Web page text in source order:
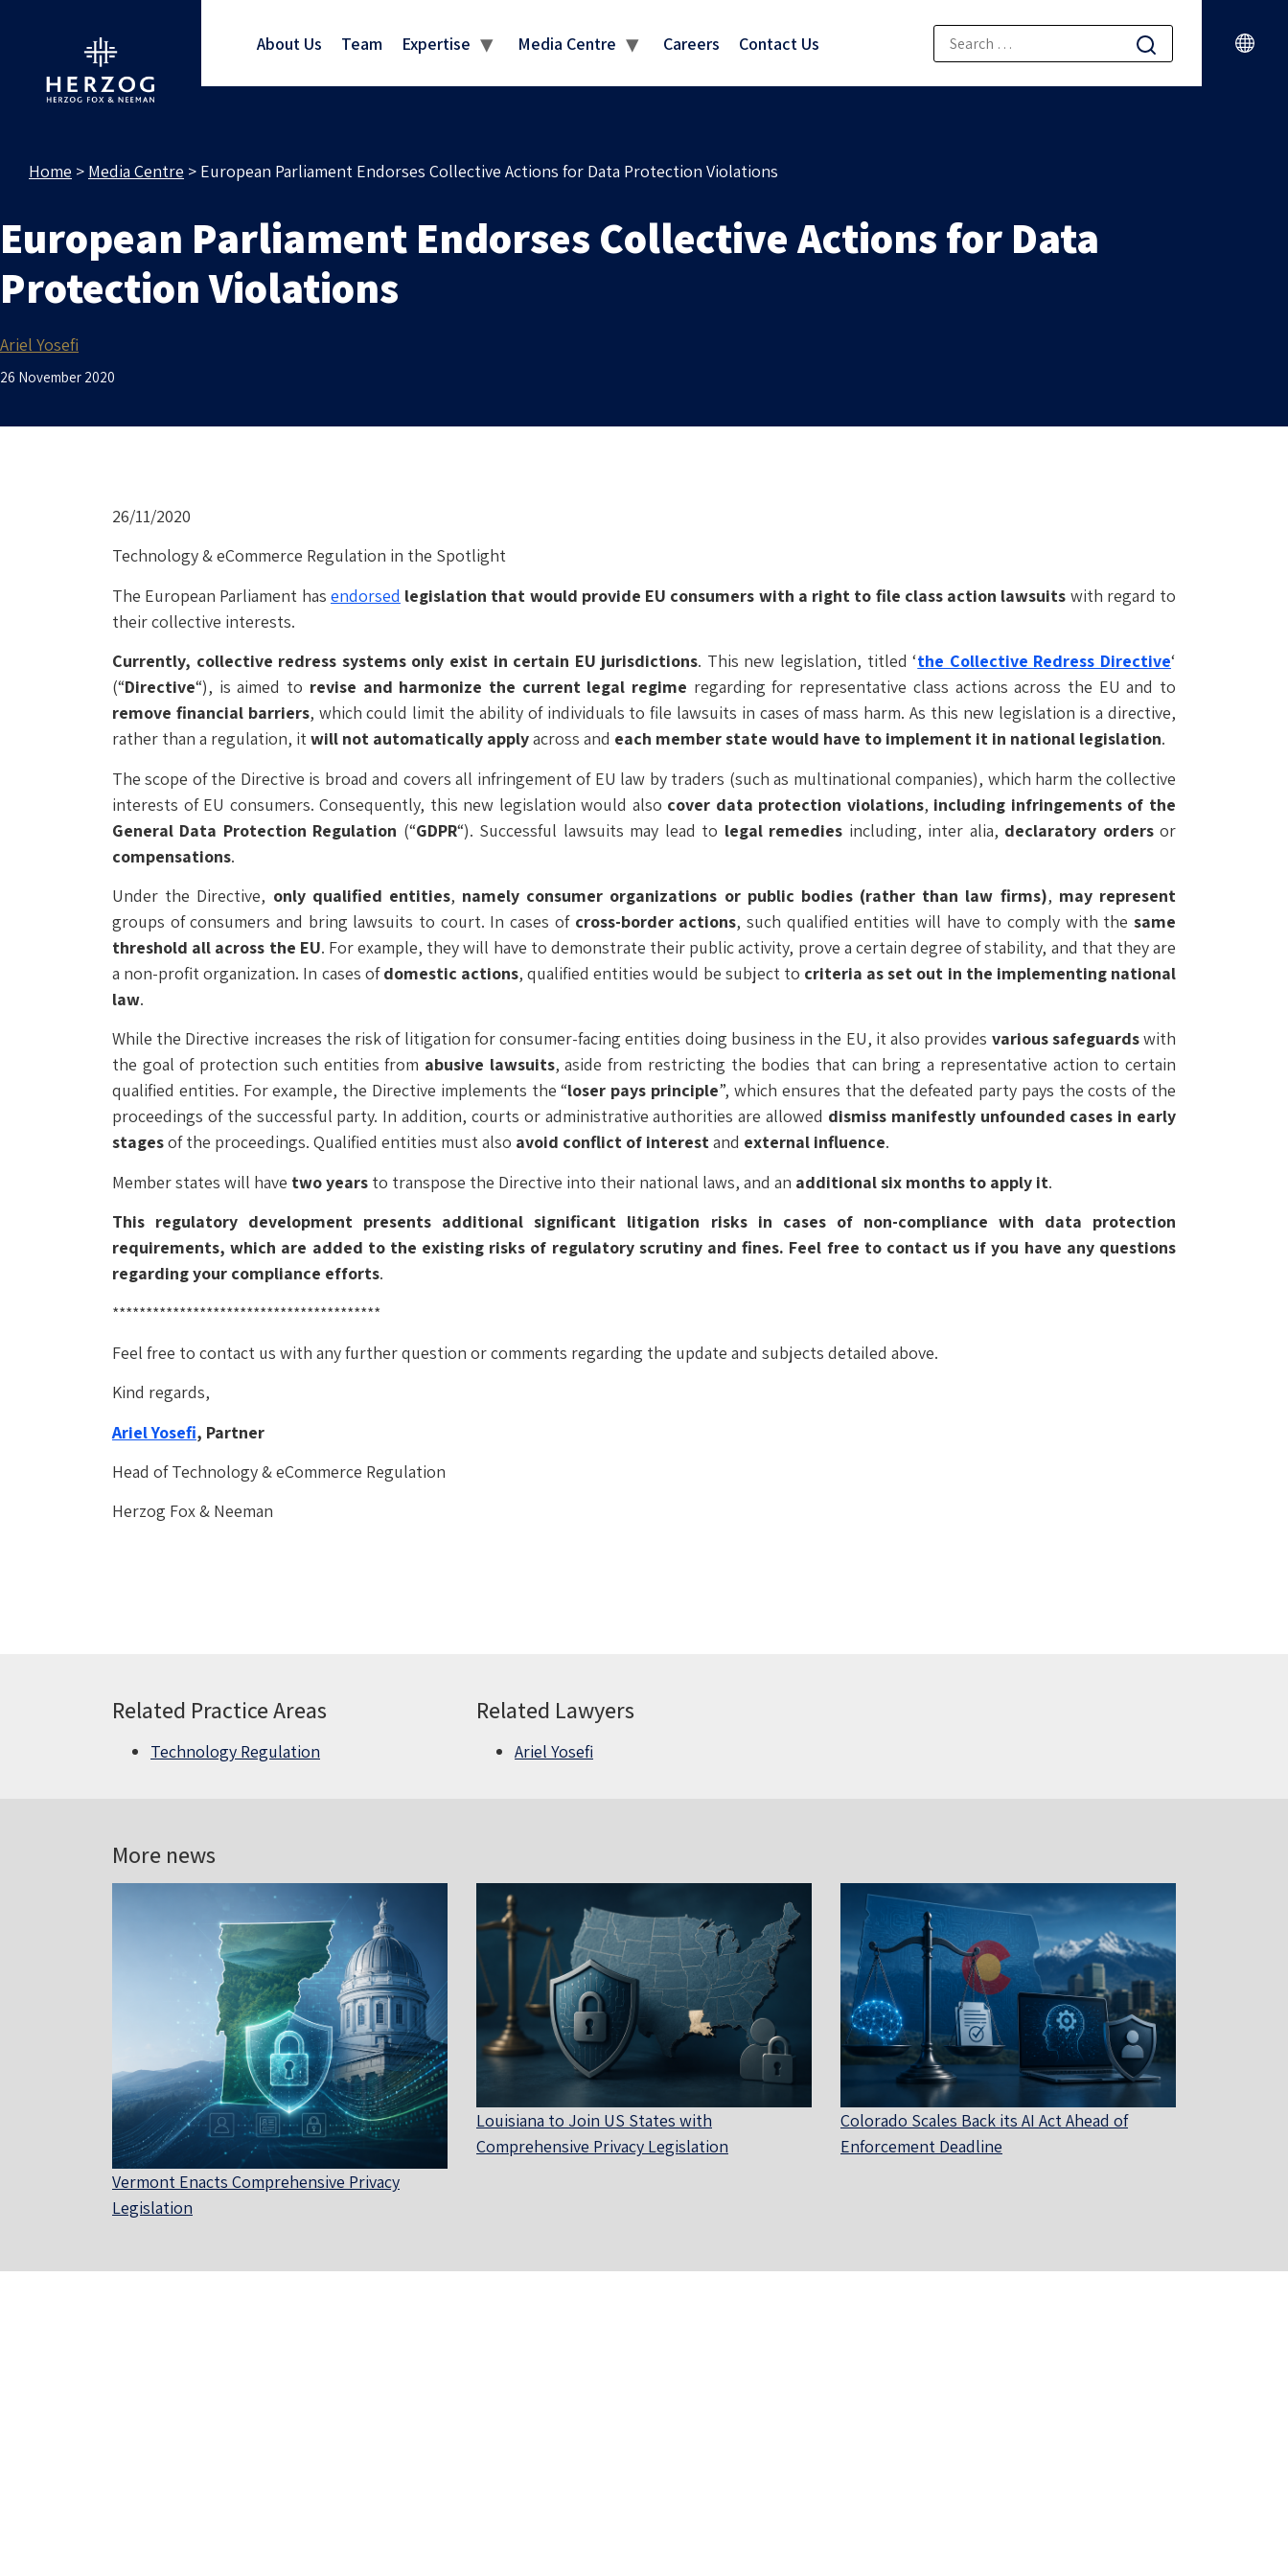
About Us Team Expertise Media Centre Careers Contact Us
Home > Media Centre > European Parliament Endorses Collective Actions for Data Protection Violations
European Parliament Endorses Collective Actions for Data
Protection Violations
Ariel Yosefi
26 November 2020
26/11/2020
Technology & eCommerce Regulation in the Spotlight
The European Parliament has endorsed legislation that would provide EU consumers with a right to file class action lawsuits with regard to
their collective interests.
Currently, collective redress systems only exist in certain EU jurisdictions. This new legislation, titled ‘the Collective Redress Directive‘
(“Directive“), is aimed to revise and harmonize the current legal regime regarding for representative class actions across the EU and to
remove financial barriers, which could limit the ability of individuals to file lawsuits in cases of mass harm. As this new legislation is a directive,
rather than a regulation, itwill not automatically applyacross and each member state would have to implement it in national legislation.
The scope of the Directive is broad and covers all infringement of EU law by traders (such as multinational companies), which harm the collective
interests of EU consumers. Consequently, this new legislation would also cover data protection violations, including infringements of the
General Data Protection Regulation (“GDPR“). Successful lawsuits may lead to legal remedies including, inter alia, declaratory ordersor
compensations.
Under the Directive, only qualified entities, namely consumer organizations or public bodies (rather than law firms), may represent
groups of consumers and bring lawsuits to court. In cases of cross-border actions, such qualified entities will have to comply with thesame
threshold all across the EU. For example, they will have to demonstrate their public activity, prove a certain degree of stability, and that they are
a non-profit organization. In cases ofdomestic actions, qualified entities would be subject to criteria as set out in the implementing national
law.
While the Directive increases the risk of litigation for consumer-facing entities doing business in the EU, it also provides various safeguardswith
the goal of protection such entities from abusive lawsuits, aside from restricting the bodies that can bring a representative action to certain
qualified entities. For example, the Directive implements the “loser pays principle”, which ensures that the defeated party pays the costs of the
proceedings of the successful party. In addition, courts or administrative authorities are allowed dismiss manifestly unfounded cases in early
stagesof the proceedings. Qualified entities must also avoid conflict of interestand external influence.
Member states will have two years to transpose the Directive into their national laws, and an additional six months to apply it.
This regulatory development presents additional significant litigation risks in cases of non-compliance with data protection
requirements, which are added to the existing risks of regulatory scrutiny and fines. Feel free to contact us if you have any questions
regarding your compliance efforts.
****************************************
Feel free to contact us with any further question or comments regarding the update and subjects detailed above.
Kind regards,
Ariel Yosefi, Partner
Head of Technology & eCommerce Regulation
Herzog Fox & Neeman
Related Practice Areas
Technology Regulation
Related Lawyers
Ariel Yosefi
More news
Vermont Enacts Comprehensive Privacy
Legislation
Louisiana to Join US States with
Comprehensive Privacy Legislation
Colorado Scales Back its AI Act Ahead of
Enforcement Deadline